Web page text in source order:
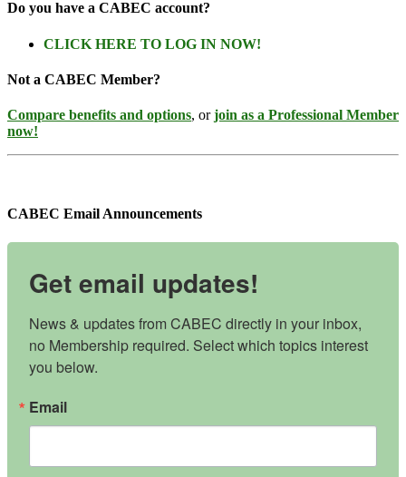
Do you have a CABEC account?
CLICK HERE TO LOG IN NOW!
Not a CABEC Member?
Compare benefits and options, orjoin as a Professional Member
now!
CABEC Email Announcements
Get email updates!
News & updates from CABEC directly in your inbox,
no Membership required. Select which topics interest
you below.
Email